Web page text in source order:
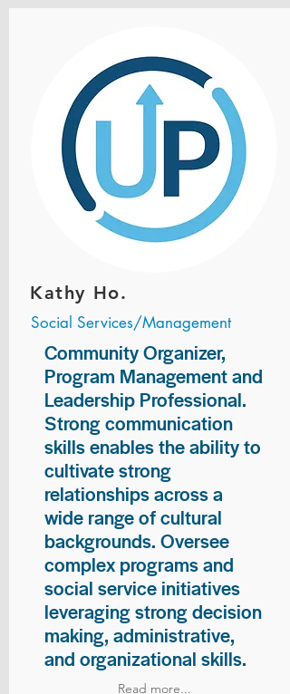
Kathy Ho.
Social Services/Management
Community Organizer,
Program Management and
Leadership Professional.
Strong communication
skills enables the ability to
cultivate strong
relationships across a
wide range of cultural
backgrounds. Oversee
complex programs and
social service initiatives
leveraging strong decision
making, administrative,
and organizational skills.
Read more...